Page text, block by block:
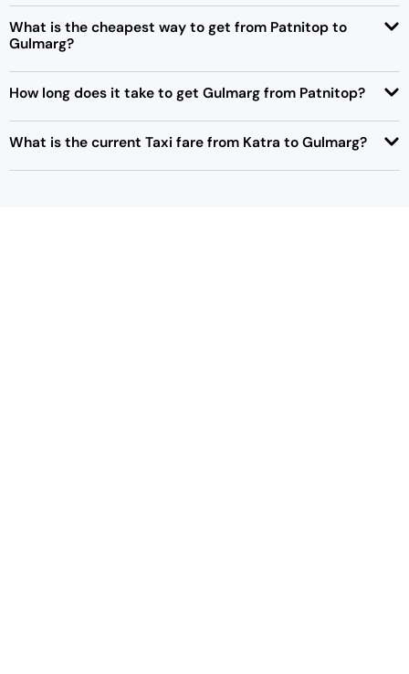
What is the cheapest way to get from Patnitop to
Gulmarg?
How long does it take to get Gulmarg from Patnitop?
What is the current Taxi fare from Katra to Gulmarg?